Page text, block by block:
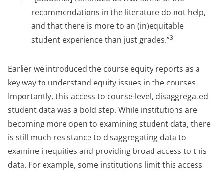
recommendations in the literature do not help,
and that there is more to an (in)equitable
student experience than just grades.”3
Earlier we introduced the course equity reports as a
key way to understand equity issues in the courses.
Importantly, this access to course-level, disaggregated
student data was a bold step. While institutions are
becoming more open to examining student data, there
is still much resistance to disaggregating data to
examine inequities and providing broad access to this
data. For example, some institutions limit this access